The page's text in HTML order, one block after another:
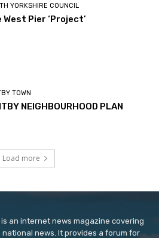
YORKSHIRE COUNCIL
West Pier ‘Project’
TOWN
NEIGHBOURHOOD PLAN
Load more
an internet news magazine covering
news. It provides a forum for